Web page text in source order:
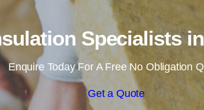
Specialists
Enquire Today For A Free No Obligation
Get a Quote